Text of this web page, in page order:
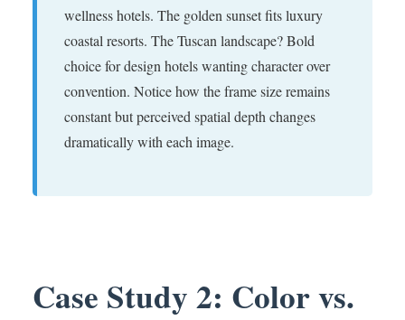
wellness hotels. The golden sunset fits luxury
coastal resorts. The Tuscan landscape? Bold
choice for design hotels wanting character over
convention. Notice how the frame size remains
constant but perceived spatial depth changes
dramatically with each image.
Case Study 2: Color vs.